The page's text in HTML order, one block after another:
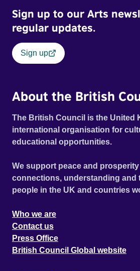
Sign up to our Arts
regular updates.
Sign up
About the British
The British Council is the United
international organisation for
educational opportunities.
We support peace and
connections, understanding and
people in the UK and countries
Who we are
Contact us
Press Office
British Council Global website